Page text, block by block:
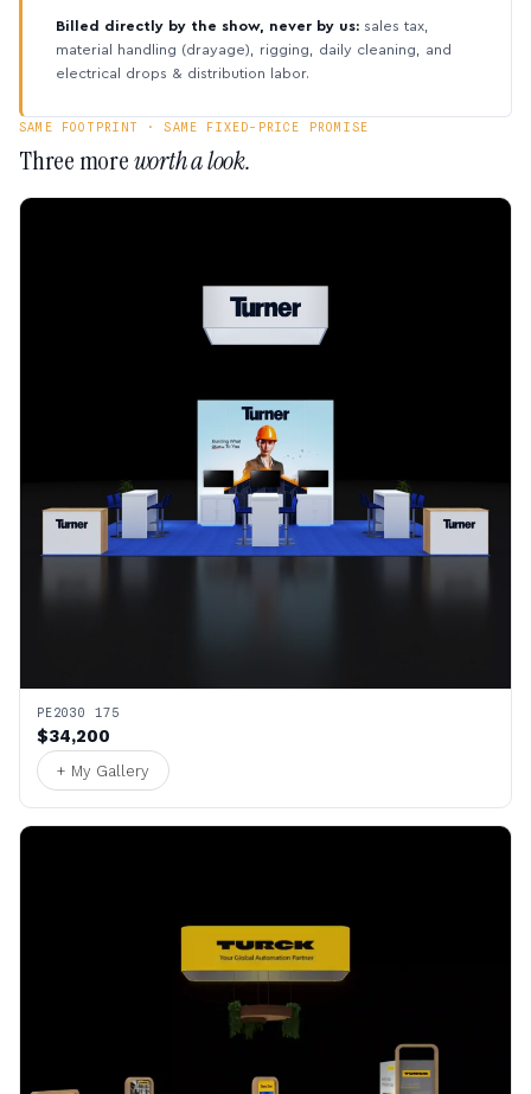
Billed directly by the show, never by us: sales tax,
material handling (drayage), rigging, daily cleaning, and
electrical drops & distribution labor.
SAME FOOTPRINT · SAME FIXED-PRICE PROMISE
Three moreworth a look.
PE2030 175
$34,200
+ My Gallery